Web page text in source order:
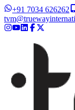
+91 7034 626262